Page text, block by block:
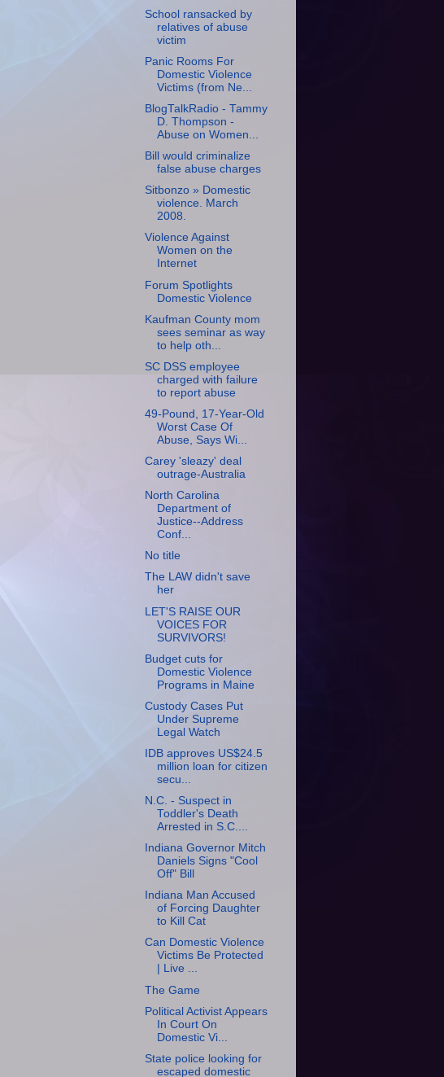
School ransacked by
relatives of abuse
victim
Panic Rooms For
Domestic Violence
Victims (from Ne...
BlogTalkRadio - Tammy
D. Thompson -
Abuse on Women...
Bill would criminalize
false abuse charges
Sitbonzo » Domestic
violence. March
2008.
Violence Against
Women on the
Internet
Forum Spotlights
Domestic Violence
Kaufman County mom
sees seminar as way
to help oth...
SC DSS employee
charged with failure
to report abuse
49-Pound, 17-Year-Old
Worst Case Of
Abuse, Says Wi...
Carey 'sleazy' deal
outrage-Australia
North Carolina
Department of
Justice--Address
Conf...
No title
The LAW didn't save
her
LET'S RAISE OUR
VOICES FOR
SURVIVORS!
Budget cuts for
Domestic Violence
Programs in Maine
Custody Cases Put
Under Supreme
Legal Watch
IDB approves US$24.5
million loan for citizen
secu...
N.C. - Suspect in
Toddler's Death
Arrested in S.C....
Indiana Governor Mitch
Daniels Signs "Cool
Off" Bill
Indiana Man Accused
of Forcing Daughter
to Kill Cat
Can Domestic Violence
Victims Be Protected
| Live ...
The Game
Political Activist Appears
In Court On
Domestic Vi...
State police looking for
escaped domestic